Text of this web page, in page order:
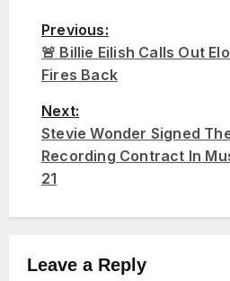
Previous:
🚨 Billie Eilish Calls Out
Fires Back
Next:
Stevie Wonder Signed
Recording Contract In
21
Leave a Reply